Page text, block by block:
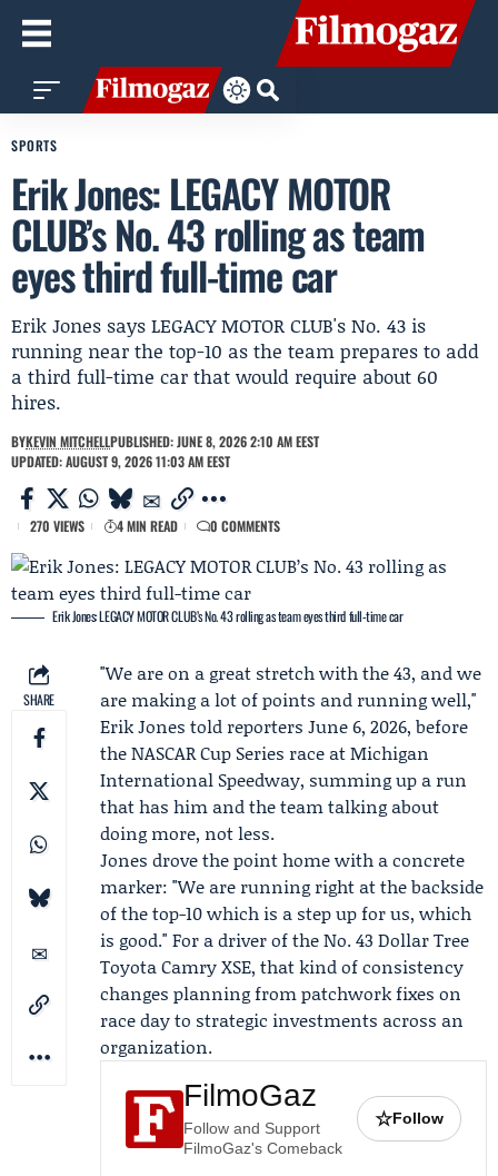
SPORTS
Erik Jones: LEGACY MOTOR
CLUB’s No. 43 rolling as team
eyes third full-time car
Erik Jones says LEGACY MOTOR CLUB's No. 43 is
running near the top-10 as the team prepares to add
a third full-time car that would require about 60
hires.
BYKEVIN MITCHELLPUBLISHED: JUNE 8, 2026 2:10 AM EEST
UPDATED: AUGUST 9, 2026 11:03 AM EEST
270 VIEWS 4 MIN READ 0 COMMENTS
Erik Jones: LEGACY MOTOR CLUB’s No. 43 rolling as team eyes third full-time car
SHARE
"We are on a great stretch with the 43, and we
are making a lot of points and running well,"
Erik Jones told reporters June 6, 2026, before
theNASCAR Cup Series race at Michigan
International Speedway, summing up a run
that has him and the team talking about
doing more, not less.
Jones drove the point home with a concrete
marker: "We are running right at the backside
of the top-10 which is a step up for us, which
is good." For a driver of the No. 43 Dollar Tree
ToyotaCamry XSE, that kind of consistency
changes planning from patchwork fixes on
race day to strategic investments across an
organization.
FilmoGaz
Follow and Support
FilmoGaz's Comeback
☆Follow